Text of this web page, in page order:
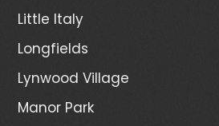
Little Italy
Longfields
Lynwood Village
Manor Park